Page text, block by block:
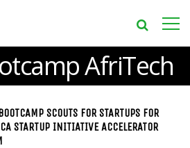
AfriTech
SCOUTS FOR STARTUPS FOR
STARTUP INITIATIVE ACCELERATOR